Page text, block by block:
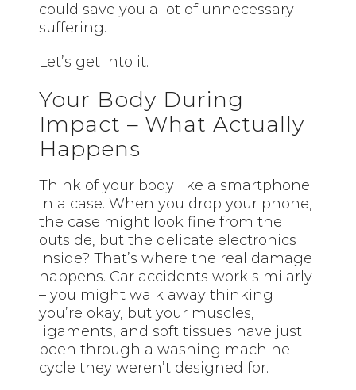
could save you a lot of unnecessary
suffering.
Let’s get into it.
Your Body During
Impact – What Actually
Happens
Think of your body like a smartphone
in a case. When you drop your phone,
the case might look fine from the
outside, but the delicate electronics
inside? That’s where the real damage
happens. Car accidents work similarly
– you might walk away thinking
you’re okay, but your muscles,
ligaments, and soft tissues have just
been through a washing machine
cycle they weren’t designed for.